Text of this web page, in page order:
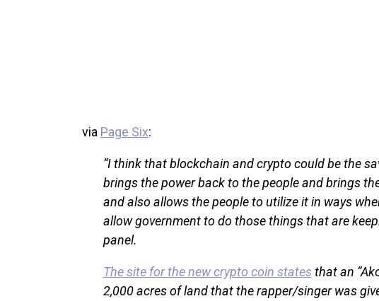
via Page Six:
“I think that blockchain and crypto could be the
brings the power back to the people and brings
and also allows the people to utilize it in ways
allow government to do those things that are
panel.
The site for the new crypto coin statesthat an
2,000 acres of land that the rapper/singer was